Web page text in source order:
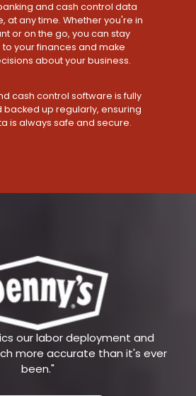
and cash control data
at any time. Whether you're in
or on the go, you can stay
your finances and make
about your business.
cash control software is fully
up regularly, ensuring
is always safe and secure.
our labor deployment and
more accurate than it's ever
been."